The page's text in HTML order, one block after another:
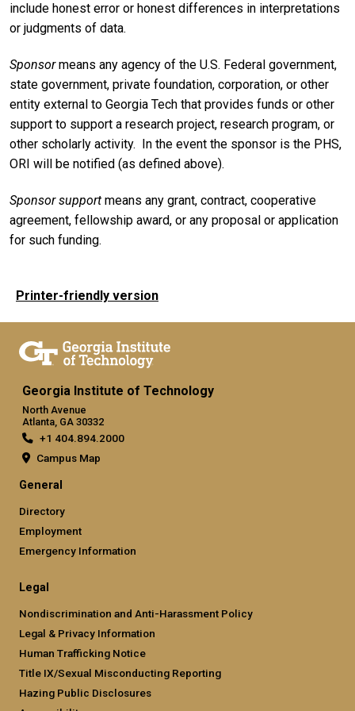
include honest error or honest differences in interpretations
or judgments of data.
Sponsormeans any agency of the U.S. Federal government,
state government, private foundation, corporation, or other
entity external to Georgia Tech that provides funds or other
support to support a research project, research program, or
other scholarly activity. In the event the sponsor is the PHS,
ORI will be notified (as defined above).
Sponsor support means any grant, contract, cooperative
agreement, fellowship award, or any proposal or application
for such funding.
Printer-friendly version
Georgia Institute of Technology
North Avenue
Atlanta, GA 30332
+1 404.894.2000
Campus Map
General
Directory
Employment
Emergency Information
Legal
Nondiscrimination and Anti-Harassment Policy
Legal & Privacy Information
Human Trafficking Notice
Title IX/Sexual Misconducting Reporting
Hazing Public Disclosures